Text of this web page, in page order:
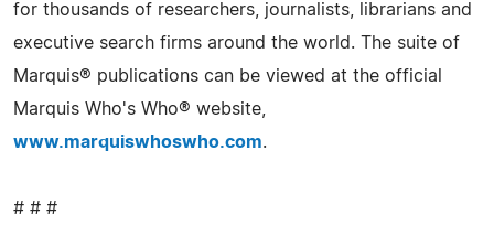
for thousands of researchers, journalists, librarians and
executive search firms around the world. The suite of
Marquis® publications can be viewed at the official
Marquis Who's Who® website,
www.marquiswhoswho.com.
# # #